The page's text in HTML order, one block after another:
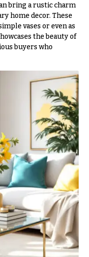
bring a rustic charm
home decor. These
vases or even as
the beauty of
buyers who